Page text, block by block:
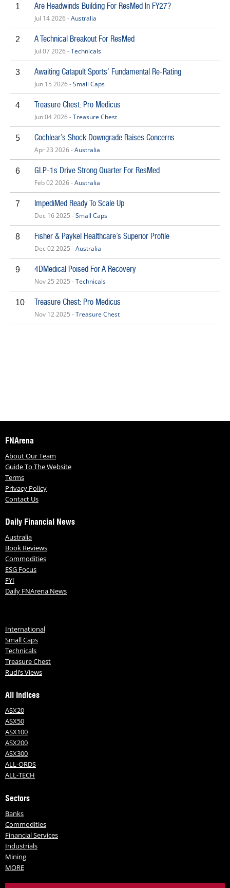
1 Are Headwinds Building For ResMed In FY27?
Jul 14 2026 -Australia
2 A Technical Breakout For ResMed
Jul 07 2026 -Technicals
3 Awaiting Catapult Sports’ Fundamental Re-Rating
Jun 15 2026 -Small Caps
4 Treasure Chest: Pro Medicus
Jun 04 2026 -Treasure Chest
5 Cochlear’s Shock Downgrade Raises Concerns
Apr 23 2026 -Australia
6 GLP-1s Drive Strong Quarter For ResMed
Feb 02 2026 -Australia
7 ImpediMed Ready To Scale Up
Dec 16 2025 -Small Caps
8 Fisher & Paykel Healthcare’s Superior Profile
Dec 02 2025 -Australia
9 4DMedical Poised For A Recovery
Nov 25 2025 -Technicals
10 Treasure Chest: Pro Medicus
Nov 12 2025 -Treasure Chest
FNArena
About Our Team
Guide To The Website
Terms
Privacy Policy
Contact Us
Daily Financial News
Australia
Book Reviews
Commodities
ESG Focus
FYI
Daily FNArena News
International
Small Caps
Technicals
Treasure Chest
Rudi’s Views
All Indices
ASX20
ASX50
ASX100
ASX200
ASX300
ALL-ORDS
ALL-TECH
Sectors
Banks
Commodities
Financial Services
Industrials
Mining
MORE